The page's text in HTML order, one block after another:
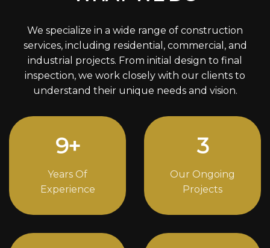
We specialize in a wide range of construction
services, including residential, commercial, and
industrial projects. From initial design to final
inspection, we work closely with our clients to
understand their unique needs and vision.
12+
Years Of
Experience
4
Our Ongoing
Projects